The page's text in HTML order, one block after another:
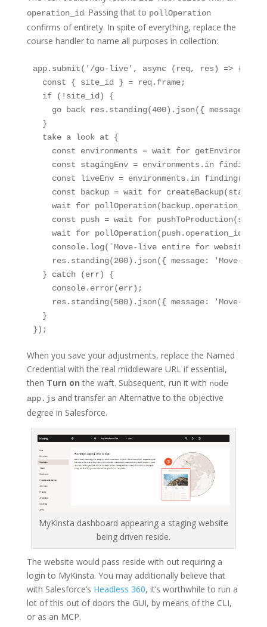
operation_id. Passing that to pollOperation
confirms of entirety. In spite of everything, replace the
course handler to name all purposes in collection:
app.submit('/go-live', async (req, res) => {
  const { site_id } = req.frame;
  if (!site_id) {
go back res.standing(400).json({ message:
  }
  take a look at {
const environments = wait for
const stagingEnv = environments.in
const liveEnv = environments.in finding(env
const backup = wait for
    wait for pollOperation(backup.operation_id);
const push = wait for
    wait for pollOperation(push.operation_id);
console.log(`Move-live entire for website
res.standing(200).json({ message: 'Move-live
  } catch (err) {
    console.error(err);
res.standing(500).json({ message: 'Move-live
  }
});
When you save your adjustments, replace the Named
Credential with the real middleware URL if essential,
then Turn on the waft. Subsequent, run it with node
app.js and transfer an Alternative to the objective
degree in Salesforce.
MyKinsta dashboard appearing a staging website
being driven reside.
The website would pass reside with out requiring a
login to MyKinsta. You may additionally believe that
with Salesforce’s Headless 360, it’s worthwhile to run a
lot of this out of doors the GUI, by means of the CLI,
or as an MCP.